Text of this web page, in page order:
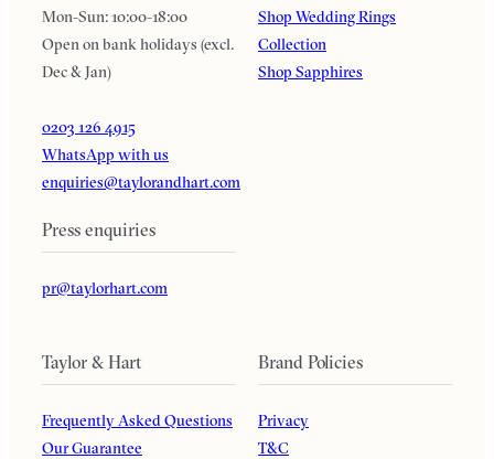
Mon-Sun: 10:00-18:00
Open on bank holidays (excl.
Dec & Jan)
0203 126 4915
WhatsApp with us
enquiries@taylorandhart.com
Press enquiries
pr@taylorhart.com
Shop Wedding Rings
Collection
Shop Sapphires
Taylor & Hart
Frequently Asked Questions
Our Guarantee
Brand Policies
Privacy
T&C